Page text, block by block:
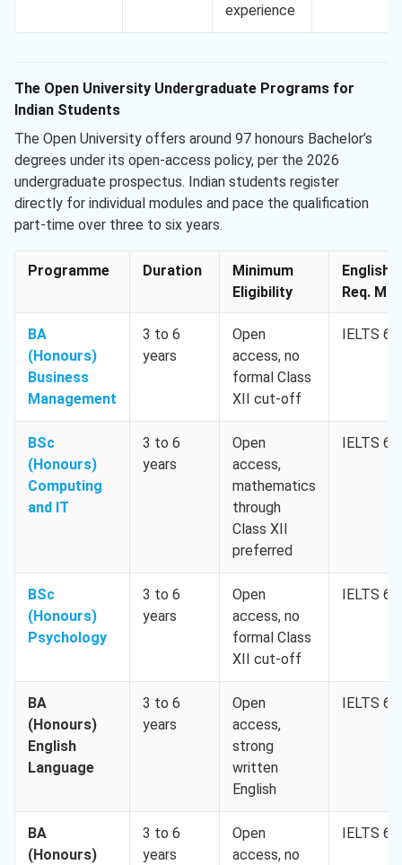
experience
The Open University Undergraduate Programs for
Indian Students
The Open University offers around 97 honours Bachelor’s
degrees under its open-access policy, per the 2026
undergraduate prospectus. Indian students register
directly for individual modules and pace the qualification
part-time over three to six years.
Programme Duration
Minimum
Eligibility
English
Req. Min.
BA
(Honours)
Business
Management
3 to 6
years
Open
access, no
formal Class
XII cut-off
IELTS 6.0
BSc
(Honours)
Computing
and IT
3 to 6
years
Open
access,
mathematics
through
Class XII
preferred
IELTS 6.0
BSc
(Honours)
Psychology
3 to 6
years
Open
access, no
formal Class
XII cut-off
IELTS 6.0
BA
(Honours)
English
Language
3 to 6
years
Open
access,
strong
written
English
IELTS 6.0
BA
(Honours)
3 to 6
years
Open
access, no
IELTS 6.0